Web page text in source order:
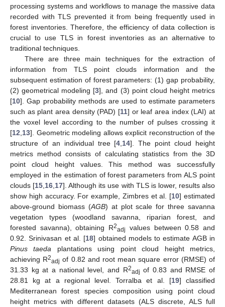
processing systems and workflows to manage the massive data
recorded with TLS prevented it from being frequently used in
forest inventories. Therefore, the efficiency of data collection is
crucial to use TLS in forest inventories as an alternative to
traditional techniques.
There are three main techniques for the extraction of
information from TLS point clouds information and the
subsequent estimation of forest parameters: (1) gap probability,
(2) geometrical modeling [3], and (3) point cloud height metrics
[10]. Gap probability methods are used to estimate parameters
such as plant area density (PAD) [11] or leaf area index (LAI) at
the voxel level according to the number of pulses crossing it
[12 13]. Geometric modeling allows explicit reconstruction of the
structure of an individual tree [4 14]. The point cloud height
metrics method consists of calculating statistics from the 3D
point cloud height values. This method was successfully
employed in the estimation of forest parameters from ALS point
clouds [15 16 17]. Although its use with TLS is lower, results also
show high accuracy. For example, Zimbres et al. [10] estimated
above-ground biomass (AGB) at plot scale for three savanna
vegetation types (woodland savanna, riparian forest, and
forested savanna), obtaining R2adj
values between 0.58 and
0.92. Srinivasan et al. [18] obtained models to estimate AGB in
Pinus taeda plantations using point cloud height metrics,
achieving R2adj of 0.82 and root mean square error (RMSE) of
31.33 kg at a national level, and R2adj of 0.83 and RMSE of
28.81 kg at a regional level. Torralba et al. [19] classified
Mediterranean forest species composition using point cloud
height metrics with different datasets (ALS discrete, ALS full